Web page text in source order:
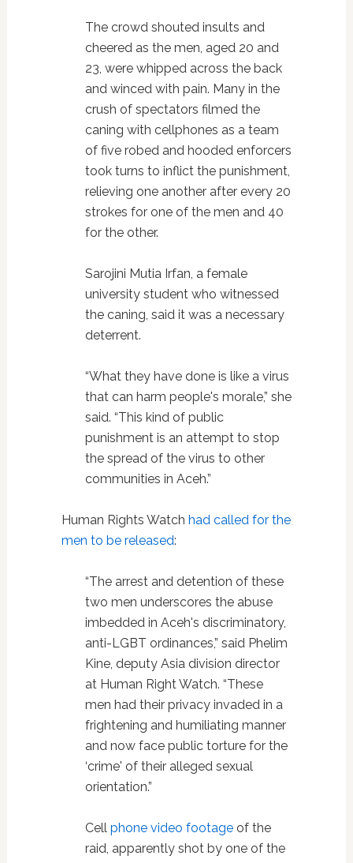
The crowd shouted insults and
cheered as the men, aged 20 and
23, were whipped across the back
and winced with pain. Many in the
crush of spectators filmed the
caning with cellphones as a team
of five robed and hooded enforcers
took turns to inflict the punishment,
relieving one another after every 20
strokes for one of the men and 40
for the other.
Sarojini Mutia Irfan, a female
university student who witnessed
the caning, said it was a necessary
deterrent.
“What they have done is like a virus
that can harm people's morale,” she
said. “This kind of public
punishment is an attempt to stop
the spread of the virus to other
communities in Aceh.”
Human Rights Watch had called for the
men to be released:
“The arrest and detention of these
two men underscores the abuse
imbedded in Aceh's discriminatory,
anti-LGBT ordinances,” said Phelim
Kine, deputy Asia division director
at Human Right Watch. “These
men had their privacy invaded in a
frightening and humiliating manner
and now face public torture for the
‘crime' of their alleged sexual
orientation.”
Cell phone video footageof the
raid, apparently shot by one of the